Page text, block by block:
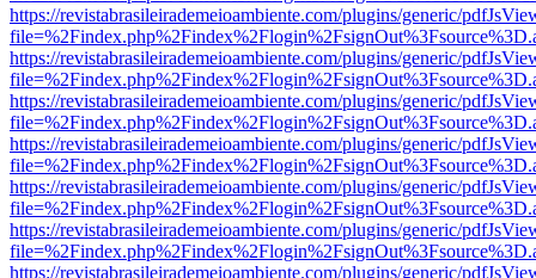
https://revistabrasileirademeioambiente.com/plugins/generic/
https://revistabrasileirademeioambiente.com/plugins/generic/
https://revistabrasileirademeioambiente.com/plugins/generic/
https://revistabrasileirademeioambiente.com/plugins/generic/
https://revistabrasileirademeioambiente.com/plugins/generic/
https://revistabrasileirademeioambiente.com/plugins/generic/
https://revistabrasileirademeioambiente.com/plugins/generic/